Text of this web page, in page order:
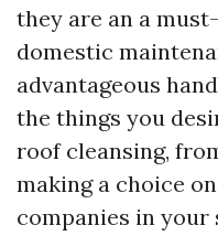
they are an a
domestic
advantageous
the things you
roof cleansing,
making a choice
companies in your